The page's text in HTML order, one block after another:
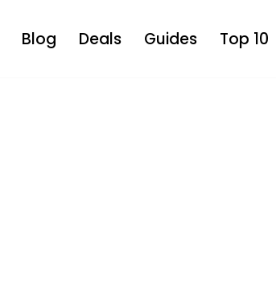
Blog Deals Guides Top 10